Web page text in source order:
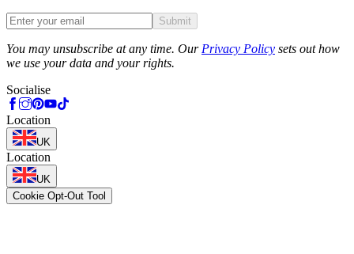
Submit
You may unsubscribe at any time. Our Privacy Policy sets out how
we use your data and your rights.
Socialise
Location
UK
Location
UK
Cookie Opt-Out Tool